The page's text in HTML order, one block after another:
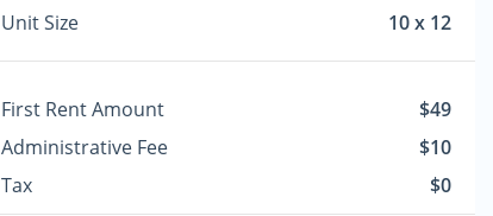
Unit Size
10 x 12
First Rent Amount
$49
Administrative Fee
$10
Tax
$0